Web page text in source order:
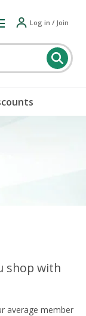
Log in / Join
shop with
average member